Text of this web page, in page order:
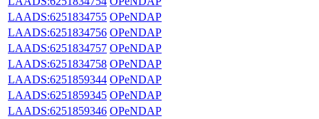
LAADS:6251834755 OPeNDAP
LAADS:6251834756 OPeNDAP
LAADS:6251834757 OPeNDAP
LAADS:6251834758 OPeNDAP
LAADS:6251859344 OPeNDAP
LAADS:6251859345 OPeNDAP
LAADS:6251859346 OPeNDAP